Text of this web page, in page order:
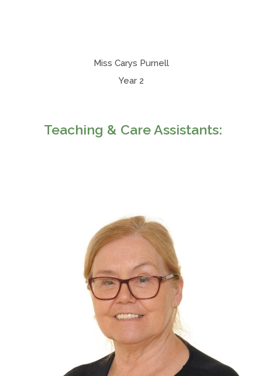
Miss Carys Purnell
Year 2
Teaching & Care Assistants: